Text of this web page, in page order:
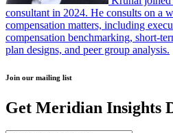
consultant in 2024. He consults on a
compensation matters, including
compensation benchmarking, short-
plan designs, and peer group analysis.
Join our mailing list
Get Meridian Insights